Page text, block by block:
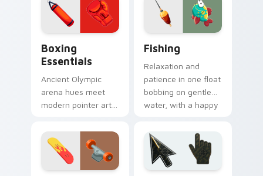
click.
your browsing.
Boxing
Essentials
Ancient Olympic
arena hues meet
modern pointer art.
ring energy punch
through every tab
you open.
Fishing
Relaxation and
patience in one float
bobbing on gentle
water, with a happy
beside your pointer.